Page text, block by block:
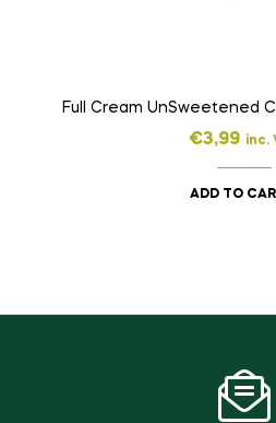
Full Cream UnSweetened
€3,99 inc.
ADD TO